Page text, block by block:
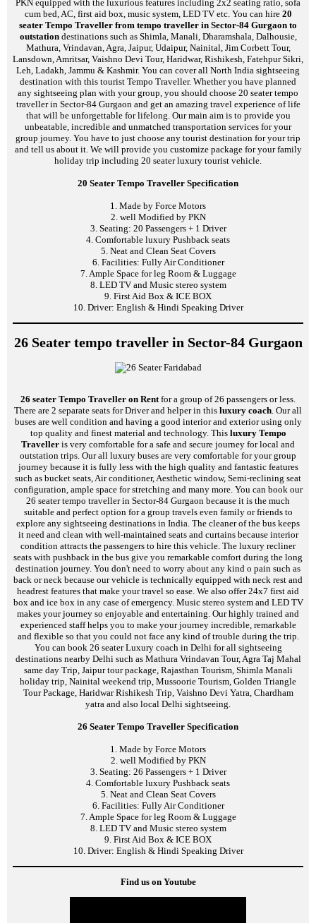
PKN equipped with the luxurious features including 2x2 seating ratio, sofa
cum bed, AC, first aid box, music system, LED TV etc. You can hire 20
seater Tempo Traveller from tempo traveller in Sector-84 Gurgaon to
outstationdestinations such as Shimla, Manali, Dharamshala, Dalhousie,
Mathura, Vrindavan, Agra, Jaipur, Udaipur, Nainital, Jim Corbett Tour,
Lansdown, Amritsar, Vaishno Devi Tour, Haridwar, Rishikesh, Fatehpur Sikri,
Leh, Ladakh, Jammu & Kashmir. You can cover all North India sightseeing
destination with this tourist Tempo Traveller. Whether you have planned
any sightseeing plan with your group, you should choose 20 seater tempo
traveller in Sector-84 Gurgaon and get an amazing travel experience of life
that will be unforgettable for lifelong. Our main aim is to provide you
unbeatable, incredible and unmatched transportation services for your
group journey. You have to just choose any tourist destination for your trip
and tell us about it. We will provide you customize package for your family
holiday trip including 20 seater luxury tourist vehicle.
20 Seater Tempo Traveller Specification
1. Made by Force Motors
2. well Modified by PKN
3. Seating: 20 Passengers + 1 Driver
4. Comfortable luxury Pushback seats
5. Neat and Clean Seat Covers
6. Facilities: Fully Air Conditioner
7. Ample Space for leg Room & Luggage
8. LED TV and Music stereo system
9. First Aid Box & ICE BOX
10. Driver: English & Hindi Speaking Driver
26 Seater tempo traveller in Sector-84 Gurgaon
26 seater Tempo Traveller on Rentfor a group of 26 passengers or less.
There are 2 separate seats for Driver and helper in this luxury coach. Our all
buses are well condition and having a good interior and exterior using only
top quality and finest material and technology. This luxury Tempo
Traveller is very comfortable for a safe and secure journey for local and
outstation trips. Our all luxury buses are very comfortable for your group
journey because it is fully less with the high quality and fantastic features
such as bucket seats, Air conditioner, Aesthetic window, Semi-reclining seat
configuration, ample space for stretching and many more. You can book our
26 seater tempo traveller in Sector-84 Gurgaon because it is the much
suitable and perfect option for a group travels even family or friends to
explore any sightseeing destinations in India. The cleaner of the bus keeps
it need and clean with well-maintained seats and curtains because interior
condition attracts the passengers to hire this vehicle. The luxury recliner
seats with pushback in the bus give you remarkable comfort during the long
destination journey. You don't need to worry about any kind o pain such as
back or neck because our vehicle is technically equipped with neck rest and
headrest features that make your travel so ease. We also offer 24x7 first aid
box and ice box in any case of emergency. Music stereo system and LED TV
makes your journey so enjoyable and entertaining. Our highly trained and
experienced staff helps you to make your journey incredible, remarkable
and flexible so that you could not face any kind of trouble during the trip.
You can book 26 seater Luxury coach in Delhi for all sightseeing
destinations nearby Delhi such as Mathura Vrindavan Tour, Agra Taj Mahal
same day Trip, Jaipur tour package, Rajasthan Tourism, Shimla Manali
holiday trip, Nainital weekend trip, Mussoorie Tourism, Golden Triangle
Tour Package, Haridwar Rishikesh Trip, Vaishno Devi Yatra, Chardham
yatra and also local Delhi sightseeing.
26 Seater Tempo Traveller Specification
1. Made by Force Motors
2. well Modified by PKN
3. Seating: 26 Passengers + 1 Driver
4. Comfortable luxury Pushback seats
5. Neat and Clean Seat Covers
6. Facilities: Fully Air Conditioner
7. Ample Space for leg Room & Luggage
8. LED TV and Music stereo system
9. First Aid Box & ICE BOX
10. Driver: English & Hindi Speaking Driver
Find us on Youtube